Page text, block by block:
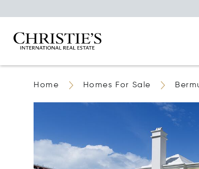
Home Homes For Sale